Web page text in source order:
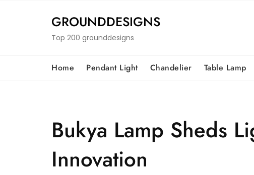
GROUNDDESIGNS
Top 200 grounddesigns
Home Pendant Light Chandelier Table Lamp
Bukya Lamp Sheds
Innovation